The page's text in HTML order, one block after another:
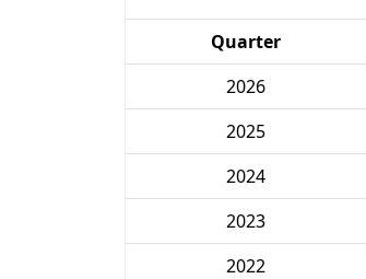
Quarter
2026
2025
2024
2023
2022